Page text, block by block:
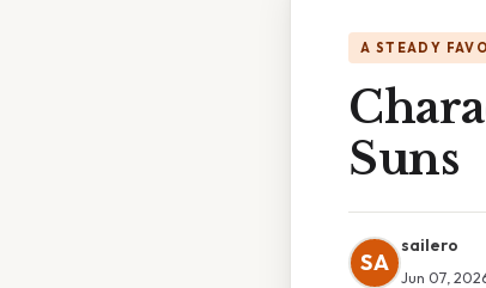
A STEADY
Suns
SA
sailero
Jun 07,